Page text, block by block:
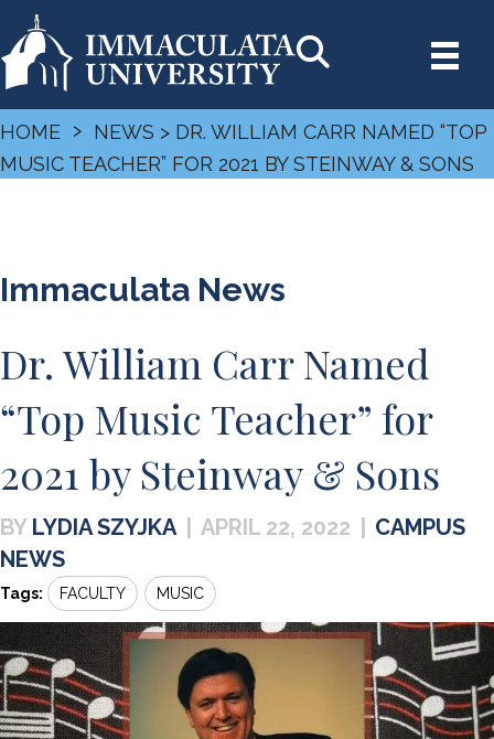
HOME › NEWS > DR. WILLIAM CARR NAMED “TOP
MUSIC TEACHER” FOR 2021 BY STEINWAY & SONS
Immaculata News
Dr. William Carr Named
“Top Music Teacher” for
2021 by Steinway & Sons
LYDIA SZYJKA APRIL 22, 2022
CAMPUS
NEWS
Tags: FACULTY MUSIC